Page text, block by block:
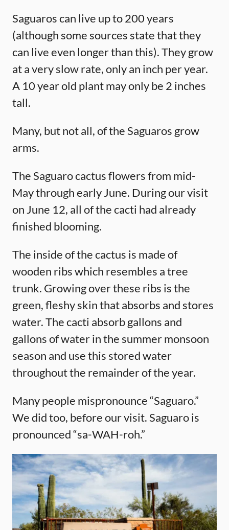
Saguaros can live up to 200 years
(although some sources state that they
can live even longer than this). They grow
at a very slow rate, only an inch per year.
A 10 year old plant may only be 2 inches
tall.
Many, but not all, of the Saguaros grow
arms.
The Saguaro cactus flowers from mid-
May through early June. During our visit
on June 12, all of the cacti had already
finished blooming.
The inside of the cactus is made of
wooden ribs which resembles a tree
trunk. Growing over these ribs is the
green, fleshy skin that absorbs and stores
water. The cacti absorb gallons and
gallons of water in the summer monsoon
season and use this stored water
throughout the remainder of the year.
Many people mispronounce “Saguaro.”
We did too, before our visit. Saguaro is
pronounced “sa-WAH-roh.”